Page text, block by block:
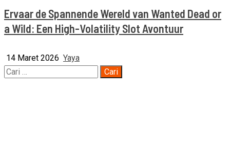
Ervaar de Spannende Wereld van Wanted Dead or
a Wild: Een High-Volatility Slot Avontuur
14 Maret 2026 Yaya
Cari